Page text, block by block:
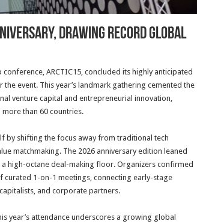
Drawing Record Global
ARCTIC15, concluded its highly anticipated
event. This year’s landmark gathering cemented the
venture capital and entrepreneurial innovation,
than 60 countries.
by shifting the focus away from traditional tech
matchmaking. The 2026 anniversary edition leaned
high-octane deal-making floor. Organizers confirmed
1-on-1 meetings, connecting early-stage
and corporate partners.
year’s attendance underscores a growing global